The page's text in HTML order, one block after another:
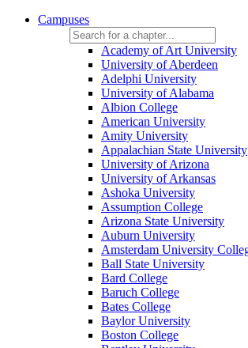
Campuses
Academy of Art University
University of Aberdeen
Adelphi University
University of Alabama
Albion College
American University
Amity University
Appalachian State University
University of Arizona
University of Arkansas
Ashoka University
Assumption College
Arizona State University
Auburn University
Amsterdam University
Ball State University
Bard College
Baruch College
Bates College
Baylor University
Boston College